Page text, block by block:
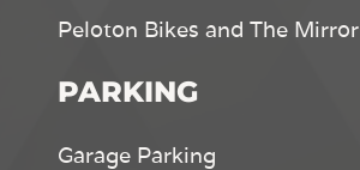
Peloton Bikes and The Mirror
PARKING
Garage Parking